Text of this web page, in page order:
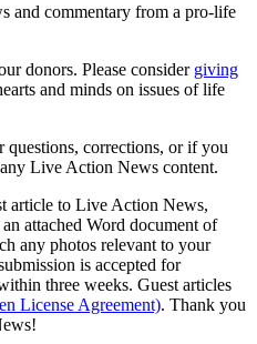
and commentary from a pro-life
donors. Please consider giving
and minds on issues of life
questions, corrections, or if you
Live Action News content.
article to Live Action News,
attached Word document of
any photos relevant to your
is accepted for
three weeks. Guest articles
License Agreement). Thank you